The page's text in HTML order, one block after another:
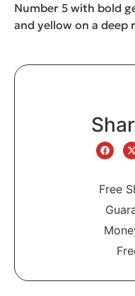
Number 5 with bold
and yellow on a deep
Free